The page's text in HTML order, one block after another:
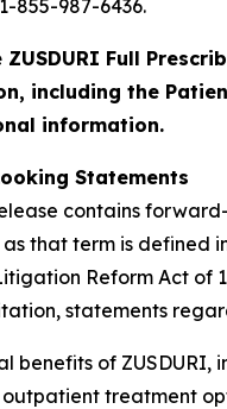
855-987-6436.
ZUSDURI Full
including the
information.
Statements
contains
that term is defined
Reform Act of
statements
benefits of ZUSDURI,
treatment